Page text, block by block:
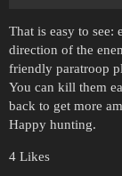
That is easy to see:
direction of the
friendly paratroop
You can kill them
back to get more
Happy hunting.
4 Likes